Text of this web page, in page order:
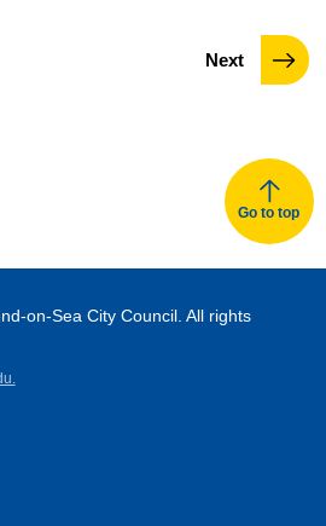
Nextpage
Go to top
on-Sea City Council. All rights